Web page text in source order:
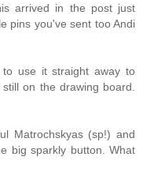
arrived in the post just
pins you've sent too Andi
use it straight away to
on the drawing board.
Matrochskyas (sp!) and
big sparkly button. What